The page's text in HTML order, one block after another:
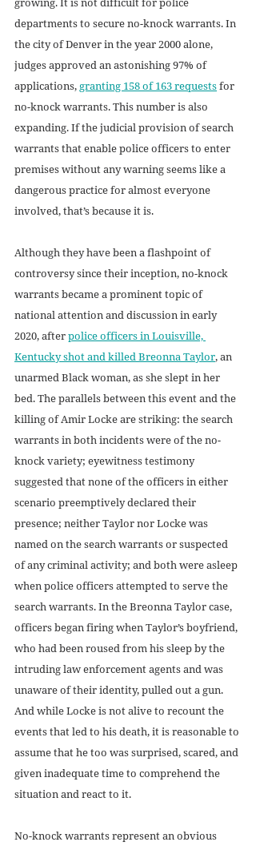
departments to secure no-knock warrants. In
the city of Denver in the year 2000 alone,
judges approved an astonishing 97% of
applications, granting 158 of 163 requests for
no-knock warrants. This number is also
expanding. If the judicial provision of search
warrants that enable police officers to enter
premises without any warning seems like a
dangerous practice for almost everyone
involved, that’s because it is.
Although they have been a flashpoint of
controversy since their inception, no-knock
warrants became a prominent topic of
national attention and discussion in early
2020, after police officers in Louisville,
Kentucky shot and killed Breonna Taylor, an
unarmed Black woman, as she slept in her
bed. The parallels between this event and the
killing of Amir Locke are striking: the search
warrants in both incidents were of the no-
knock variety; eyewitness testimony
suggested that none of the officers in either
scenario preemptively declared their
presence; neither Taylor nor Locke was
named on the search warrants or suspected
of any criminal activity; and both were asleep
when police officers attempted to serve the
search warrants. In the Breonna Taylor case,
officers began firing when Taylor’s boyfriend,
who had been roused from his sleep by the
intruding law enforcement agents and was
unaware of their identity, pulled out a gun.
And while Locke is not alive to recount the
events that led to his death, it is reasonable to
assume that he too was surprised, scared, and
given inadequate time to comprehend the
situation and react to it.
No-knock warrants represent an obvious